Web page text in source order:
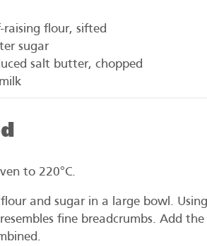
raising flour, sifted
sugar
salt butter, chopped
to 220°C.
flour and sugar in a large bowl.
fine breadcrumbs. Add